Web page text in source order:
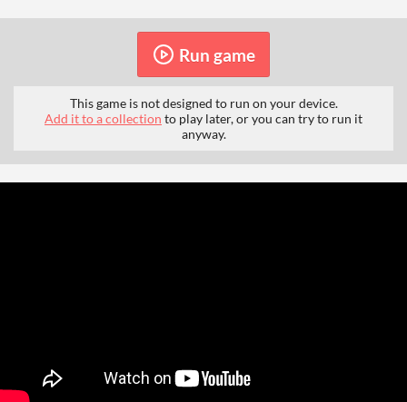
Run game
This game is not designed to run on your device.
Add it to a collection to play later, or you can try to run it
anyway.